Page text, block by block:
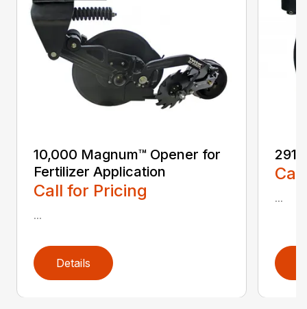
10,000 Magnum™ Opener for
Fertilizer Application
Call for Pricing
...
Details
...